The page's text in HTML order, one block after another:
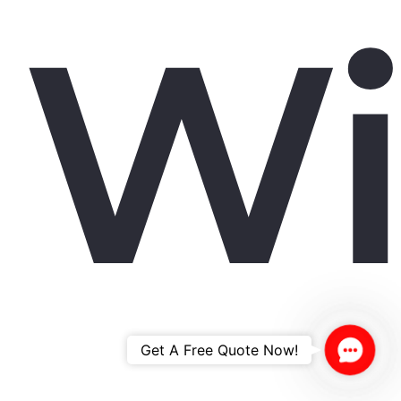
Us
Get A Free Quote Now!